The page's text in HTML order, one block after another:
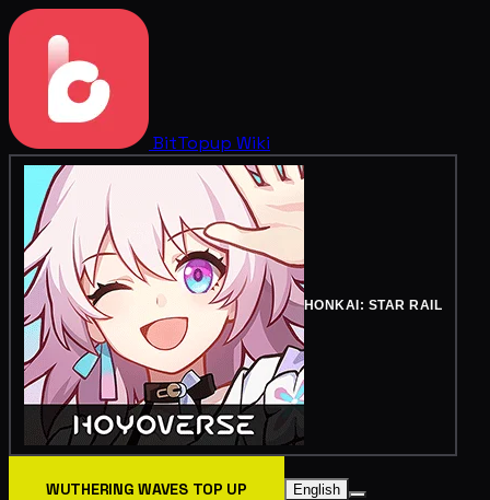
BitTopup Wiki
HONKAI: STAR RAIL
WUTHERING WAVES TOP UP English